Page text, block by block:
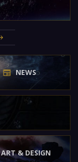
NEWS
ART & DESIGN